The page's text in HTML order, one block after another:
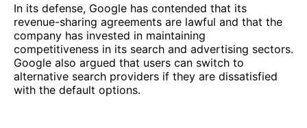
In its defense, Google has contended that its
revenue-sharing agreements are lawful and that the
company has invested in maintaining
competitiveness in its search and advertising sectors.
Google also argued that users can switch to
alternative search providers if they are dissatisfied
with the default options.